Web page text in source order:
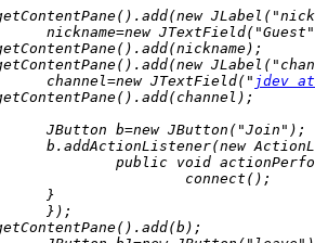
			channel=new JTextField("
jdev